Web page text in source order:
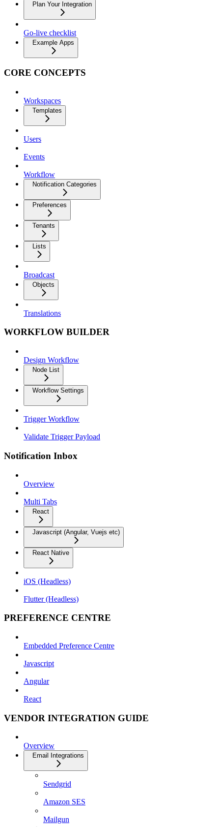
Plan Your Integration
Go-live checklist
Example Apps
CORE CONCEPTS
Workspaces
Templates
Users
Events
Workflow
Notification Categories
Preferences
Tenants
Lists
Broadcast
Objects
Translations
WORKFLOW BUILDER
Design Workflow
Node List
Workflow Settings
Trigger Workflow
Validate Trigger Payload
Notification Inbox
Overview
Multi Tabs
React
Javascript (Angular, Vuejs etc)
React Native
iOS (Headless)
Flutter (Headless)
PREFERENCE CENTRE
Embedded Preference Centre
Javascript
Angular
React
VENDOR INTEGRATION GUIDE
Overview
Email Integrations
Sendgrid
Amazon SES
Mailgun